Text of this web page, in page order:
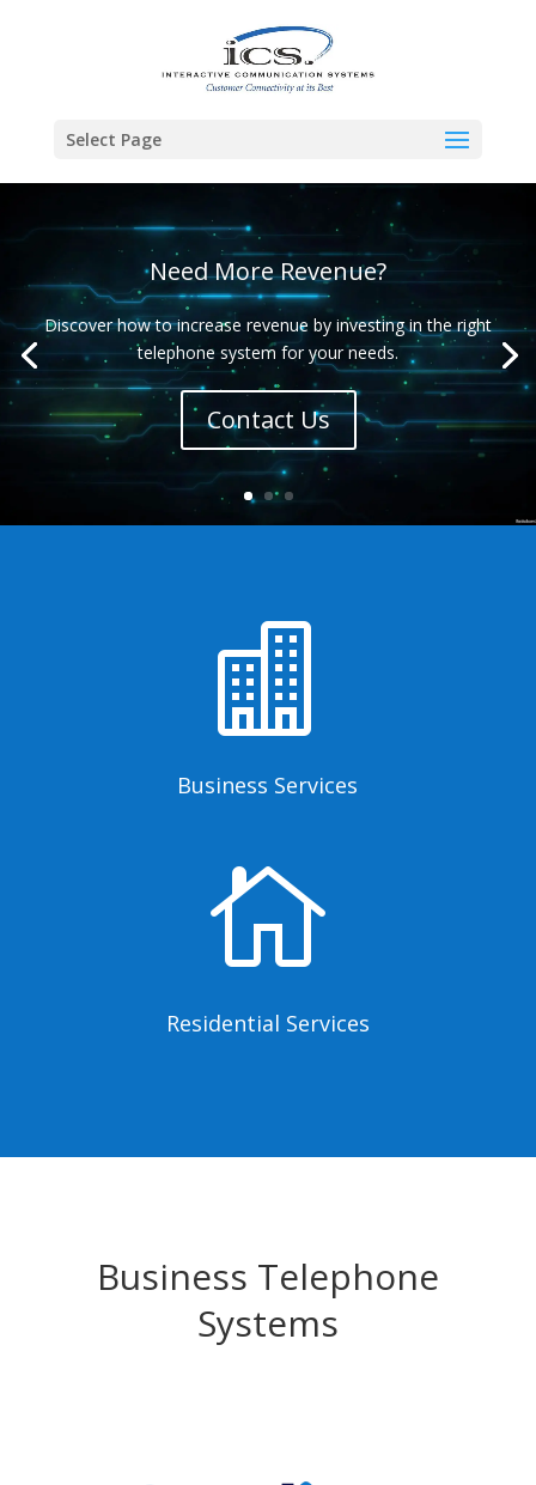
Select Page
Need More Revenue?
Discover how to increase revenue by investing in the right
telephone system for your needs.
Contact Us

Business Services

Residential Services
Business Telephone
Systems